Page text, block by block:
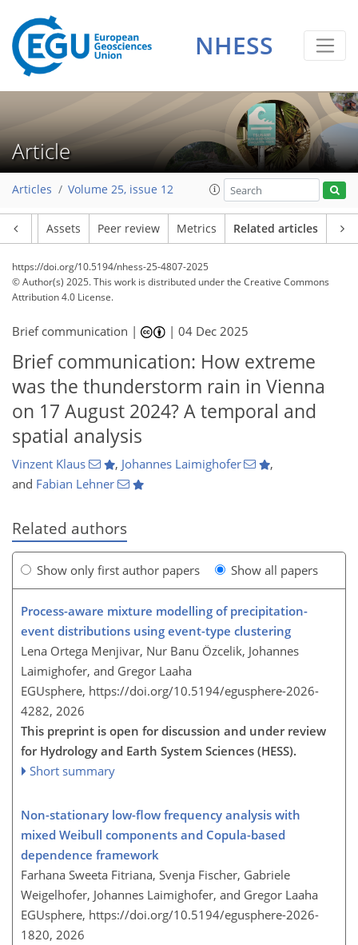
NHESS
Article
Articles Volume 25, issue 12
Assets Peer review Metrics Related articles
https://doi.org/10.5194/nhess-25-4807-2025
© Author(s) 2025. This work is distributed underthe Creative Commons
Attribution 4.0 License.
Brief communication | |04 Dec 2025
Brief communication: How extreme
was the thunderstorm rain in Vienna
on 17 August 2024? A temporal and
spatial analysis
Vinzent Klaus , Johannes Laimighofer
,
and Fabian Lehner
Related authors
Show only first author papers Show all papers
Process-aware mixture modelling of precipitation-
event distributions using event-type clustering
Lena Ortega Menjivar, Nur Banu Özcelik, Johannes
Laimighofer, and Gregor Laaha
EGUsphere, https://doi.org/10.5194/egusphere-2026-
4282, 2026
This preprint is open for discussion and under review
for Hydrology and Earth System Sciences (HESS).
Short summary
Non-stationary low-flow frequency analysis with
mixed Weibull components and Copula-based
dependence framework
Farhana Sweeta Fitriana, Svenja Fischer, Gabriele
Weigelhofer, Johannes Laimighofer, and Gregor Laaha
EGUsphere, https://doi.org/10.5194/egusphere-2026-
1820, 2026